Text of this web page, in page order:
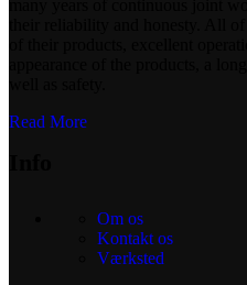
Read More
Om os
Kontakt os
Værksted